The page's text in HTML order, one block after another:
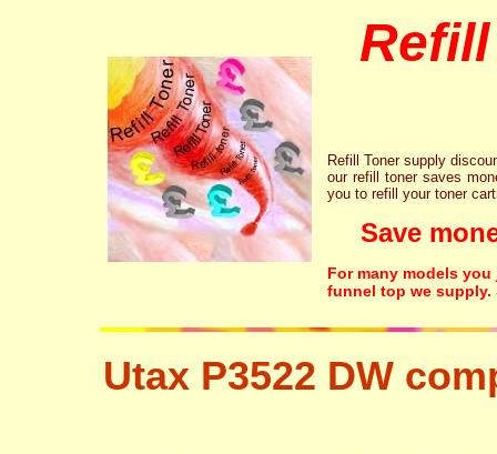
Refill Toner supply
our refill toner saves
you to refill your toner
Save
For many models
funnel top we supply.
Utax P3522 DW